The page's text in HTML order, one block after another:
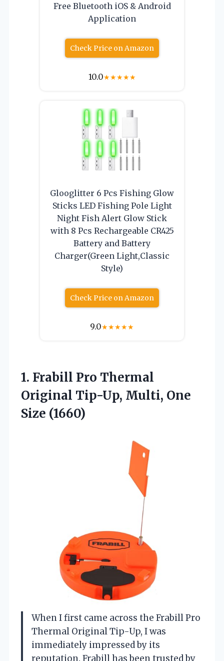
Free Bluetooth iOS & Android
Application
Check Price on Amazon
10.0★★★★★
Glooglitter 6 Pcs Fishing Glow
Sticks LED Fishing Pole Light
Night Fish Alert Glow Stick
with 8 Pcs Rechargeable CR425
Battery and Battery
Charger(Green Light,Classic
Style)
Check Price on Amazon
9.0★★★★★
1. Frabill Pro Thermal
Original Tip-Up, Multi, One
Size (1660)
When I first came across the Frabill Pro
Thermal Original Tip-Up, I was
immediately impressed by its
reputation. Frabill has been trusted by